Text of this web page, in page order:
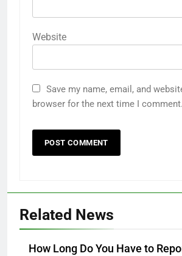
Website
Save my name, email, and
browser for the next time I comment.
Related News
How Long Do You Have to